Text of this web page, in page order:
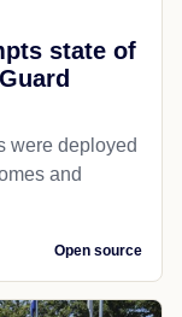
state of
were deployed
and
Open source